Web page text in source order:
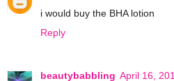
i would buy the BHA lotion
Reply
beautybabbling April 16,